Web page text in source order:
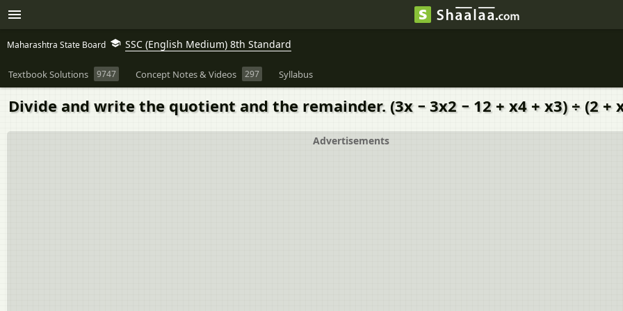
Maharashtra State Board SSC (English Medium) 8th Standard
Textbook Solutions 9747 Concept Notes & Videos 297 Syllabus
Divide and write the quotient and the remainder. (3x − 3x2 − 12 + x4 + x3) ÷ (2 +
Advertisements